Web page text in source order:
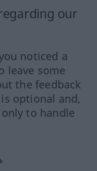
our
noticed a
leave some
the feedback
optional and,
to handle